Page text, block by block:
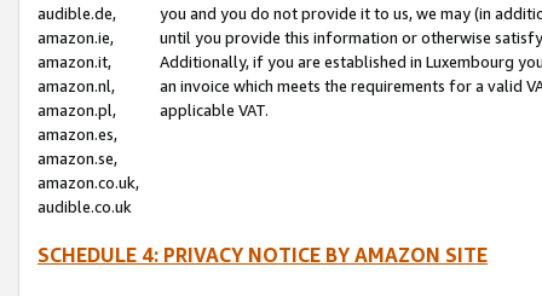
audible.de,
amazon.ie,
amazon.it,
amazon.nl,
amazon.pl,
amazon.es,
amazon.se,
amazon.co.uk,
audible.co.uk
you and you do not provide it to us, we may (in
until you provide this information or otherwise
Additionally, if you are established in Luxembourg
an invoice which meets the requirements for a valid
applicable VAT.
SCHEDULE 4: PRIVACY NOTICE BY AMAZON SITE